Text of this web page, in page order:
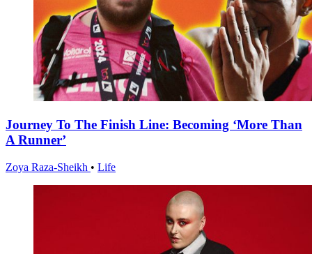
Journey To The Finish Line: Becoming ‘More Than
A Runner’
Zoya Raza-Sheikh • Life